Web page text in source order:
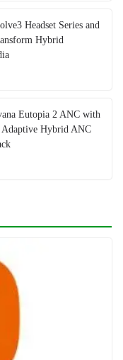
Headset Series and
Hybrid
Eutopia 2 ANC with
Hybrid ANC